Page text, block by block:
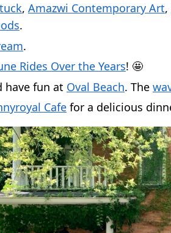
, Amazwi Contemporary Art,
.
.
Rides Over the Years! 🤩
have fun at Oval Beach. The
Cafe for a delicious